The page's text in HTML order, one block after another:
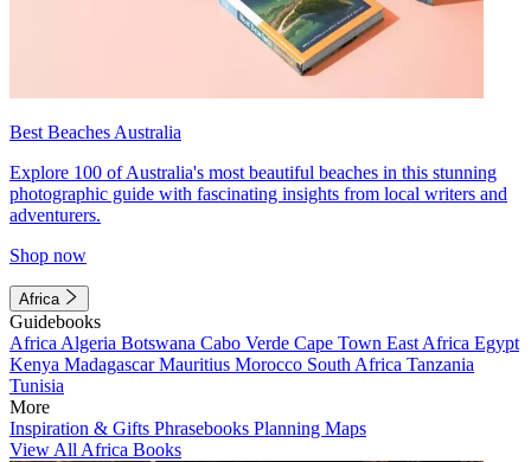
Best Beaches Australia
Explore 100 of Australia's most beautiful beaches in this stunning
photographic guide with fascinating insights from local writers and
adventurers.
Shop now
Africa
Guidebooks
Africa Algeria Botswana Cabo Verde Cape Town East Africa Egypt
Kenya MadagascarMauritius Morocco South Africa Tanzania
Tunisia
More
Inspiration & Gifts Phrasebooks Planning Maps
View All Africa Books